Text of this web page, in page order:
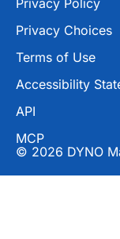
Privacy Policy
Privacy Choices
Terms of Use
Accessibility
API
MCP
© 2026 DYNO